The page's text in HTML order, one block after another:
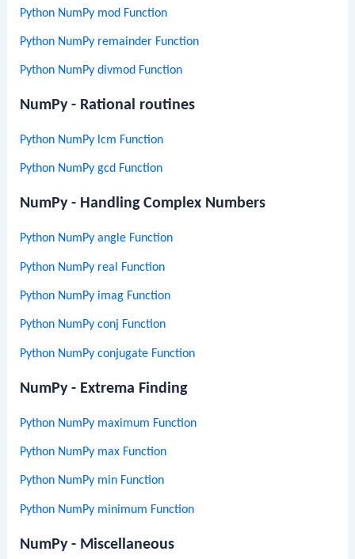
Python NumPy mod Function
Python NumPy remainder Function
Python NumPy divmod Function
NumPy - Rational routines
Python NumPy lcm Function
Python NumPy gcd Function
NumPy - Handling Complex Numbers
Python NumPy angle Function
Python NumPy real Function
Python NumPy imag Function
Python NumPy conj Function
Python NumPy conjugate Function
NumPy - Extrema Finding
Python NumPy maximum Function
Python NumPy max Function
Python NumPy min Function
Python NumPy minimum Function
NumPy - Miscellaneous